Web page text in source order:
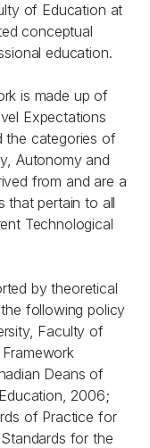
of Education at
conceptual
education.
is made up of
Expectations
the categories of
Autonomy and
from and are a
that pertain to all
Technological
by theoretical
following policy
Faculty of
Deans of
2006;
of Practice for
for the